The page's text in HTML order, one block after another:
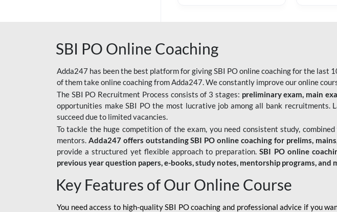
SBI PO Online Coaching
Adda247 has been the best platform for giving SBI PO online coaching for the last
of them take online coaching from Adda247. We constantly improve our online
The SBI PO Recruitment Process consists of 3 stages: preliminary exam, main
opportunities make SBI PO the most lucrative job among all bank
succeed due to limited vacancies.
To tackle the huge competition of the exam, you need consistent study,
mentors. Adda247 offers outstanding SBI PO online coaching for prelims,
provide a structured yet flexible approach to preparation.SBI PO online
previous year question papers, e-books, study notes, mentorship programs, and
Key Features of Our Online Course
You need access to high-quality SBI PO coaching and professional advice if you